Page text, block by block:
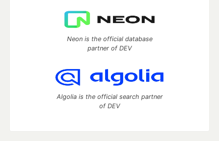
Neon is the official database
partner of DEV
Algolia is the official search partner
of DEV